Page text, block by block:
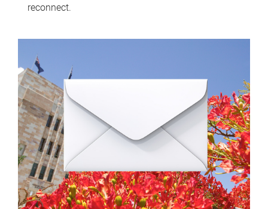
reconnect.